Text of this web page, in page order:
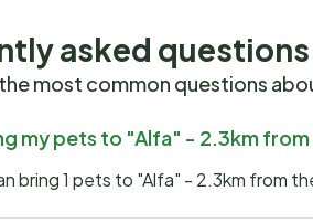
asked questions
most common questions
my pets to "Alfa" - 2.3km from
bring 1 pets to "Alfa" - 2.3km from